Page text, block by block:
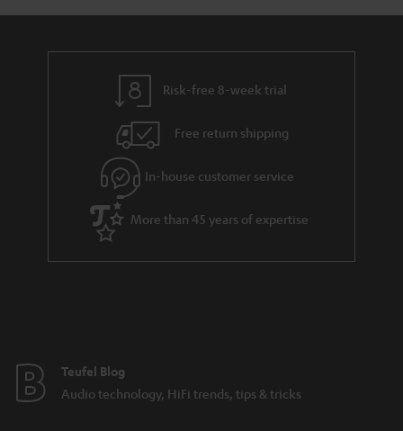
Risk-free 8-week trial
Free return shipping
In-house customer service
More than 45 years of expertise
Teufel Blog
Audio technology, HiFi trends, tips & tricks